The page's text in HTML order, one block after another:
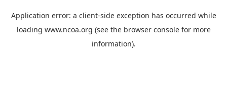
Application error: a client-side exception has occurred while
loading www.ncoa.org (see the browser consolefor more
information).